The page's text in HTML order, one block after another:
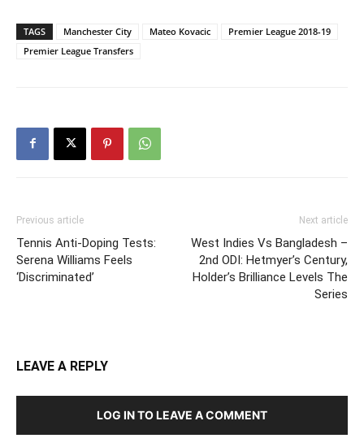
TAGS Manchester City Mateo Kovacic
Premier League 2018-19
Premier League Transfers
Previous article
Tennis Anti-Doping Tests:
Serena Williams Feels
‘Discriminated’
Next article
West Indies Vs Bangladesh –
2nd ODI: Hetmyer’s Century,
Holder’s Brilliance Levels The
Series
LEAVE A REPLY
LOG IN TO LEAVE A COMMENT